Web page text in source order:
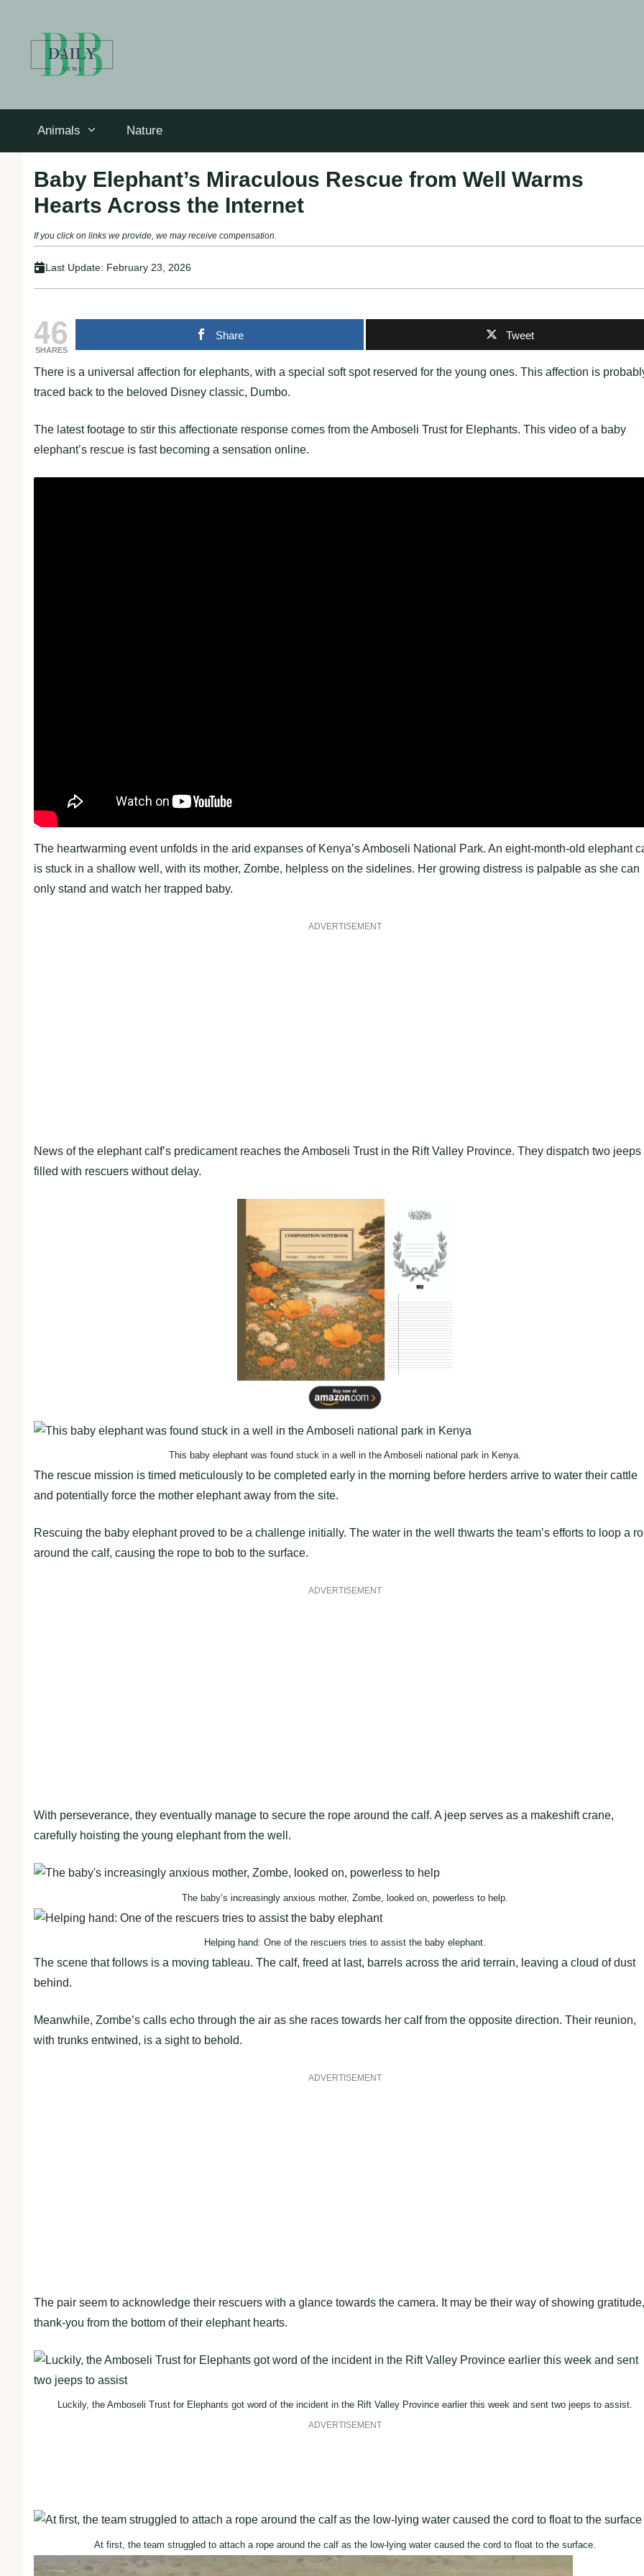
Animals Nature
Baby Elephant’s Miraculous Rescue from Well Warms
Hearts Across the Internet
If you click on links we provide, we may receive compensation.
Last Update: February 23, 2026
46
SHARES
Share Tweet
There is a universal affection for elephants, with a special soft spot reserved for the young ones. This affection is
traced back to the beloved Disney classic, Dumbo.
The latest footage to stir this affectionate response comes from the Amboseli Trust for Elephants. This video of a baby
elephant’s rescue is fast becoming a sensation online.
The heartwarming event unfolds in the arid expanses of Kenya’s Amboseli National Park. An eight-month-old elephant
is stuck in a shallow well, with its mother, Zombe, helpless on the sidelines. Her growing distress is palpable as she can
only stand and watch her trapped baby.
ADVERTISEMENT
News of the elephant calf’s predicament reaches the Amboseli Trust in the Rift Valley Province. They dispatch two jeeps
filled with rescuers without delay.
This baby elephant was found stuck in a well in the Amboseli national park in Kenya.
The rescue mission is timed meticulously to be completed early in the morning before herders arrive to water their cattle
and potentially force the mother elephant away from the site.
Rescuing the baby elephant proved to be a challenge initially. The water in the well thwarts the team’s efforts to loop a
around the calf, causing the rope to bob to the surface.
ADVERTISEMENT
With perseverance, they eventually manage to secure the rope around the calf. A jeep serves as a makeshift crane,
carefully hoisting the young elephant from the well.
The baby’s increasingly anxious mother, Zombe, looked on, powerless to help.
Helping hand: One of the rescuers tries to assist the baby elephant.
The scene that follows is a moving tableau. The calf, freed at last, barrels across the arid terrain, leaving a cloud of dust
behind.
Meanwhile, Zombe’s calls echo through the air as she races towards her calf from the opposite direction. Their reunion,
with trunks entwined, is a sight to behold.
ADVERTISEMENT
The pair seem to acknowledge their rescuers with a glance towards the camera. It may be their way of showing
thank-you from the bottom of their elephant hearts.
Luckily, the Amboseli Trust for Elephants got word of the incident in the Rift Valley Province earlier this week and sent two jeeps to assist.
ADVERTISEMENT
At first, the team struggled to attach a rope around the calf as the low-lying water caused the cord to float to the surface.